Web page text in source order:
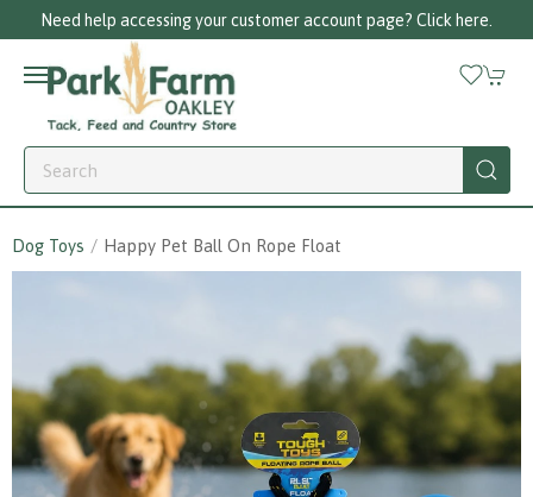
help accessing your customer account page? Click here.
Dog Toys Happy Pet Ball On Rope Float